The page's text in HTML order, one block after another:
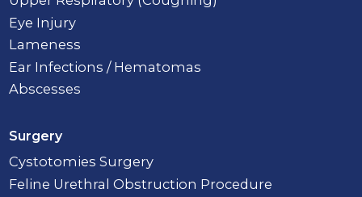
Eye Injury
Lameness
Ear Infections / Hematomas
Abscesses
Surgery
Cystotomies Surgery
Feline Urethral Obstruction Procedure